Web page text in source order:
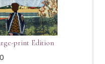
print Edition